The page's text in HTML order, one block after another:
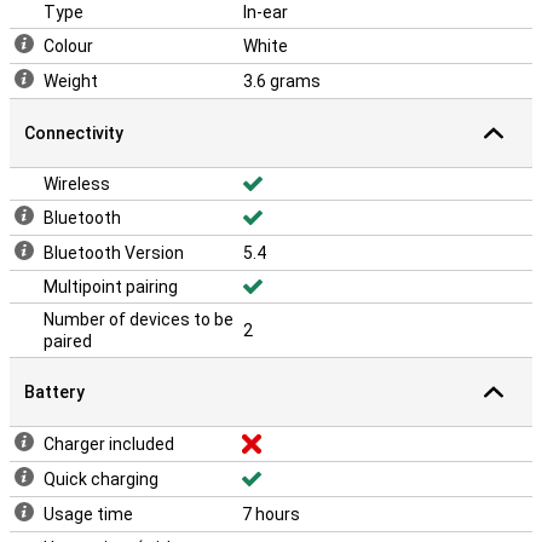
A stylish and durable design
The Intenso T310AE Buds Plus White not only look sleek and
modern, but are also built to last. The durable design ensures that
your earbuds can withstand daily use. Plus, they are lightweight
and easy to carry in the compact charging case. Ideal for those
with an active lifestyle.
Type
In-ear
Colour
White
Weight
3.6 grams
Connectivity
Wireless
Bluetooth
Bluetooth Version
5.4
Multipoint pairing
Number of devices to be
paired
2
Battery
Charger included
Quick charging
Usage time
7 hours